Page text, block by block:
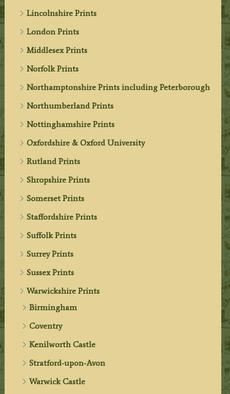
Lincolnshire Prints
London Prints
Middlesex Prints
Norfolk Prints
Northamptonshire Prints including Peterborough
Northumberland Prints
Nottinghamshire Prints
Oxfordshire & Oxford University
Rutland Prints
Shropshire Prints
Somerset Prints
Staffordshire Prints
Suffolk Prints
Surrey Prints
Sussex Prints
Warwickshire Prints
Birmingham
Coventry
Kenilworth Castle
Stratford-upon-Avon
Warwick Castle